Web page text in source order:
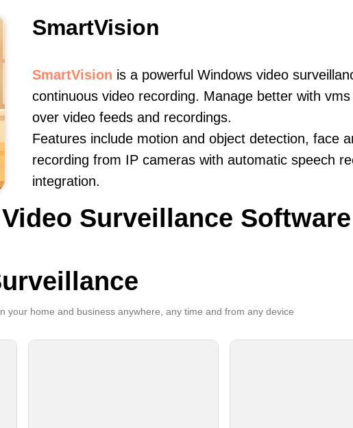
SmartVision
SmartVision is a powerful Windows video
continuous video recording. Manage better with
over video feeds and recordings.
Features include motion and object detection, face
recording from IP cameras with automatic speech
integration.
Surveillance Software
your home and business anywhere, any time and from any device